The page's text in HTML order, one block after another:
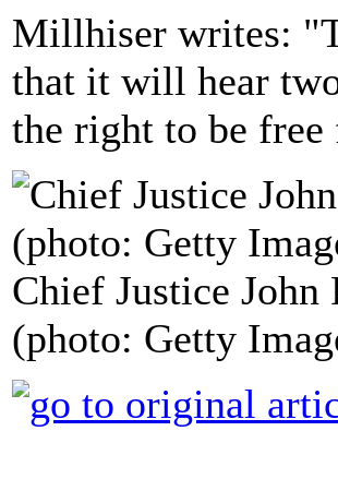
Millhiser writes:
that it will hear
the right to be
Chief Justice John
(photo: Getty